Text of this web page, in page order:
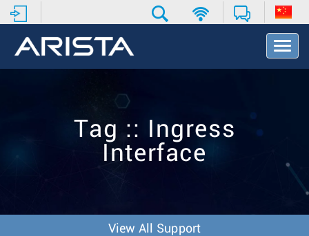
T
o
t
Tag :: Ingress
Interface
View All Support